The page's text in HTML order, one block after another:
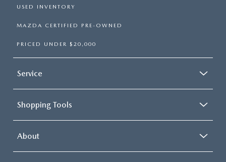
USED INVENTORY
MAZDA CERTIFIED PRE-OWNED
PRICED UNDER $20,000
Service
Shopping Tools
About